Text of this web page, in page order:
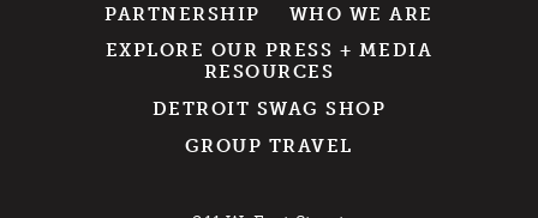
PARTNERSHIP
WHO WE ARE
EXPLORE OUR PRESS + MEDIA
RESOURCES
DETROIT SWAG SHOP
GROUP TRAVEL